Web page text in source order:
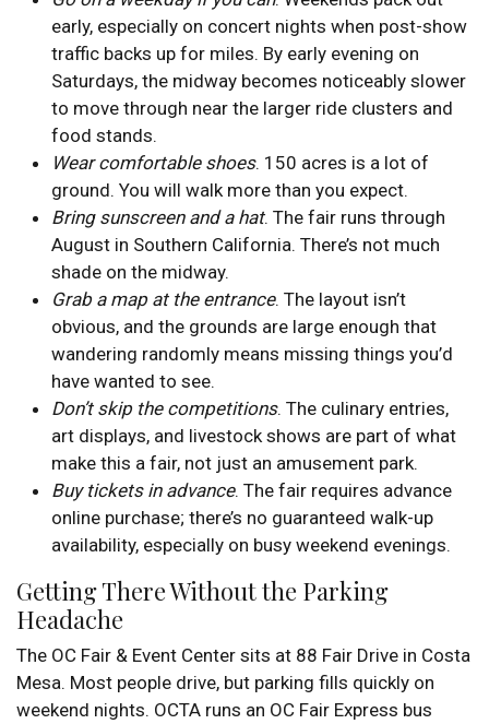
early, especially on concert nights when post-show
traffic backs up for miles. By early evening on
Saturdays, the midway becomes noticeably slower
to move through near the larger ride clusters and
food stands.
Wear comfortable shoes. 150 acres is a lot of
ground. You will walk more than you expect.
Bring sunscreen and a hat. The fair runs through
August in Southern California. There’s not much
shade on the midway.
Grab a map at the entrance. The layout isn’t
obvious, and the grounds are large enough that
wandering randomly means missing things you’d
have wanted to see.
Don’t skip the competitions. The culinary entries,
art displays, and livestock shows are part of what
make this a fair, not just an amusement park.
Buy tickets in advance. The fair requires advance
online purchase; there’s no guaranteed walk-up
availability, especially on busy weekend evenings.
Getting There Without the Parking
Headache
The OC Fair & Event Center sits at 88 Fair Drive in Costa
Mesa. Most people drive, but parking fills quickly on
weekend nights. OCTA runs an OC Fair Express bus